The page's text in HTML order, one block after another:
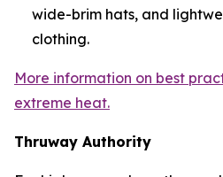
wide-brim hats, and
clothing.
More information on best
extreme heat.
Thruway Authority